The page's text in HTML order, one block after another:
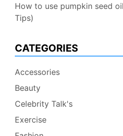
How to use pumpkin seed
Tips)
CATEGORIES
Accessories
Beauty
Celebrity Talk's
Exercise